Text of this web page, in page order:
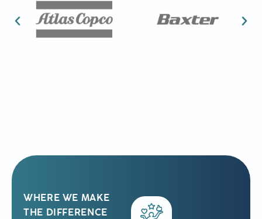
WHERE WE MAKE
THE DIFFERENCE